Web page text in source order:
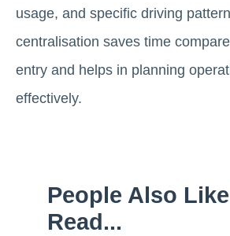
usage, and specific driving
centralisation saves time
entry and helps in planning
effectively.
People Also
Read...